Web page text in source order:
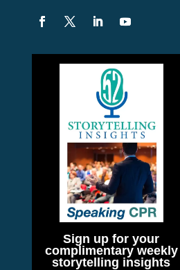
Sign up for your
complimentary weekly
storytelling insights